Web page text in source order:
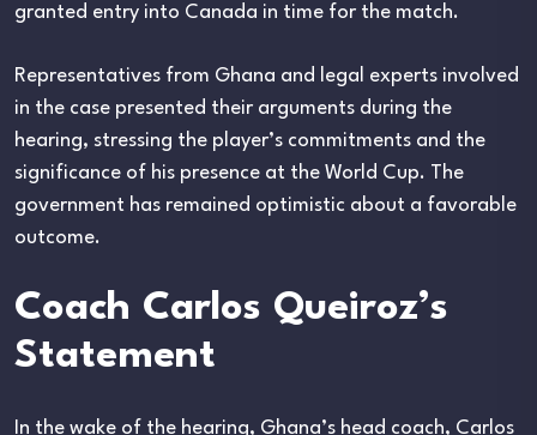
granted entry into Canada in time for the match.
Representatives from Ghana and legal experts involved
in the case presented their arguments during the
hearing, stressing the player’s commitments and the
significance of his presence at the World Cup. The
government has remained optimistic about a favorable
outcome.
Coach Carlos Queiroz’s
Statement
In the wake of the hearing, Ghana’s head coach, Carlos